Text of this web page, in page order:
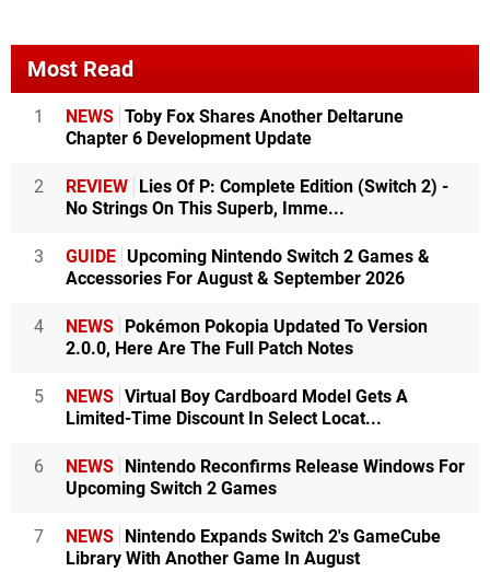
Most Read
1 NEWS Toby Fox Shares Another Deltarune
Chapter 6 Development Update
2 REVIEW Lies Of P: Complete Edition (Switch 2) -
No Strings On This Superb, Imme...
3 GUIDE Upcoming Nintendo Switch 2 Games &
Accessories For August & September 2026
4 NEWS Pokémon Pokopia Updated To Version
2.0.0, Here Are The Full Patch Notes
5 NEWS Virtual Boy Cardboard Model Gets A
Limited-Time Discount In Select Locat...
6 NEWS Nintendo Reconfirms Release Windows For
Upcoming Switch 2 Games
7 NEWS Nintendo Expands Switch 2's GameCube
Library With Another Game In August